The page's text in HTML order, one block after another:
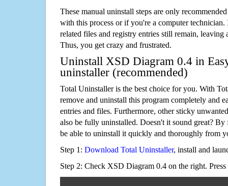
These manual uninstall steps are only
with this process or if you're a computer technician.
related files and registry entries still remain,
Thus, you get crazy and frustrated.
Uninstall XSD Diagram 0.4 in
uninstaller (recommended)
Total Uninstaller is the best choice for you. With
remove and uninstall this program completely and
entries and files. Furthermore, other sticky
also be fully uninstalled. Doesn't it sound great?
be able to uninstall it quickly and thoroughly from
Step 1: Download Total Uninstaller, install and
Step 2: Check XSD Diagram 0.4 on the right. Press